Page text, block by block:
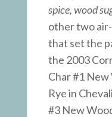
spice, wood
other two
that set the
the 2003
Char #1
Rye in
#3 New